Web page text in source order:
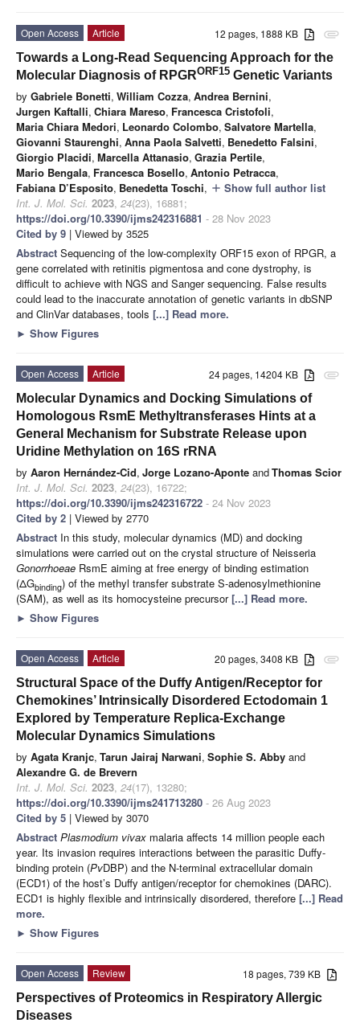
attachment
12 pages, 1888 KB
Open Access
Article
Towards a Long-Read Sequencing Approach for the
Molecular Diagnosis of RPGRORF15 Genetic Variants
by Gabriele Bonetti, William Cozza, Andrea Bernini,
Jurgen Kaftalli, Chiara Mareso, Francesca Cristofoli,
Maria Chiara Medori, Leonardo Colombo, Salvatore Martella,
Giovanni Staurenghi, Anna Paola Salvetti, Benedetto Falsini,
Giorgio Placidi, Marcella Attanasio, Grazia Pertile,
Mario Bengala, Francesca Bosello, Antonio Petracca,
Fabiana D’Esposito, Benedetta Toschi, add Show full author list
Int. J. Mol. Sci. 2023, 24(23), 16881;
https://doi.org/10.3390/ijms242316881 - 28 Nov 2023
Cited by 9 | Viewed by 3525
Abstract Sequencing of the low-complexity ORF15 exon of RPGR, a
gene correlated with retinitis pigmentosa and cone dystrophy, is
difficult to achieve with NGS and Sanger sequencing. False results
could lead to the inaccurate annotation of genetic variants in dbSNP
and ClinVar databases, tools [...] Read more.
► Show Figures
attachment
24 pages, 14204 KB
Open Access
Article
Molecular Dynamics and Docking Simulations of
Homologous RsmE Methyltransferases Hints at a
General Mechanism for Substrate Release upon
Uridine Methylation on 16S rRNA
by Aaron Hernández-Cid, Jorge Lozano-Aponte andThomas Scior
Int. J. Mol. Sci. 2023, 24(23), 16722;
https://doi.org/10.3390/ijms242316722 - 24 Nov 2023
Cited by 2 | Viewed by 2770
Abstract In this study, molecular dynamics (MD) and docking
simulations were carried out on the crystal structure of Neisseria
Gonorrhoeae RsmE aiming at free energy of binding estimation
(ΔGbinding) of the methyl transfer substrate S-adenosylmethionine
(SAM), as well as its homocysteine precursor[...] Read more.
► Show Figures
attachment
20 pages, 3408 KB
Open Access
Article
Structural Space of the Duffy Antigen/Receptor for
Chemokines’ Intrinsically Disordered Ectodomain 1
Explored by Temperature Replica-Exchange
Molecular Dynamics Simulations
by Agata Kranjc, Tarun Jairaj Narwani, Sophie S. Abby and
Alexandre G. de Brevern
Int. J. Mol. Sci. 2023, 24(17), 13280;
https://doi.org/10.3390/ijms241713280 - 26 Aug 2023
Cited by 5 | Viewed by 3070
Abstract Plasmodium vivax malaria affects 14 million people each
year. Its invasion requires interactions between the parasitic Duffy-
binding protein (PvDBP) and the N-terminal extracellular domain
(ECD1) of the host’s Duffy antigen/receptor for chemokines (DARC).
ECD1 is highly flexible and intrinsically disordered, therefore [...] Read
more.
► Show Figures
18 pages, 739 KB
Open Access
Review
Perspectives of Proteomics in Respiratory Allergic
Diseases